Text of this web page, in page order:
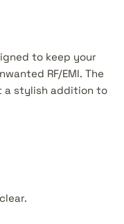
to keep your
RF/EMI. The
a stylish addition to